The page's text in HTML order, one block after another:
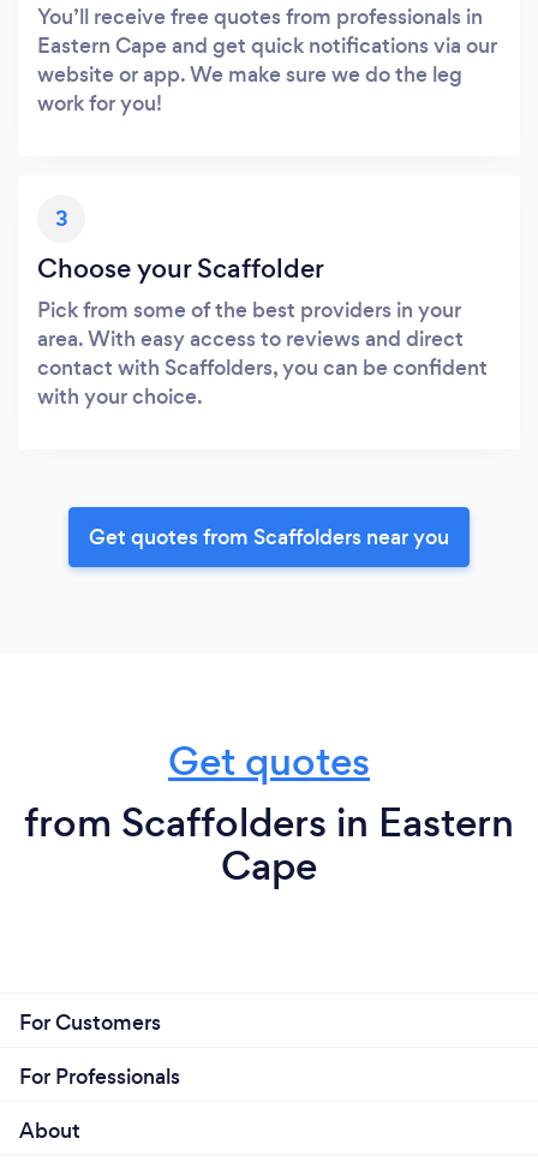
You’ll receive free quotes from professionals in
Eastern Cape and get quick notifications via our
website or app. We make sure we do the leg
work for you!
3
Choose your Scaffolder
Pick from some of the best providers in your
area. With easy access to reviews and direct
contact with Scaffolders, you can be confident
with your choice.
Get quotes from Scaffolders near you
Get quotes
from Scaffolders in Eastern
Cape
For Customers
For Professionals
About